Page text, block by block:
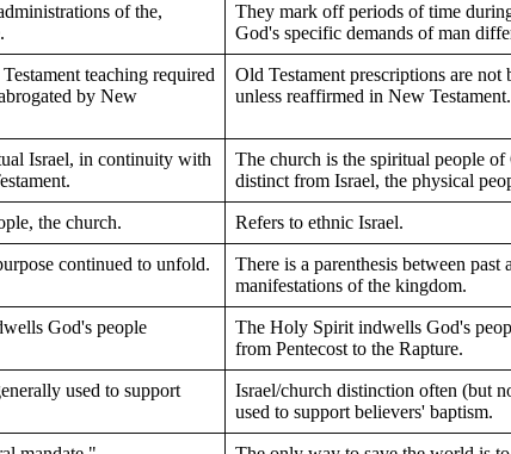
of the,
They mark off periods of time
God's specific demands of man
teaching required
by New
Old Testament prescriptions are not
unless reaffirmed in New Testament.
Israel, in continuity with
The church is the spiritual people of
distinct from Israel, the physical
the church. Refers to ethnic Israel.
continued to unfold.
There is a parenthesis between past
manifestations of the kingdom.
God's people
The Holy Spirit indwells God's
from Pentecost to the Rapture.
used to support
Israel/church distinction often (but
used to support believers' baptism.